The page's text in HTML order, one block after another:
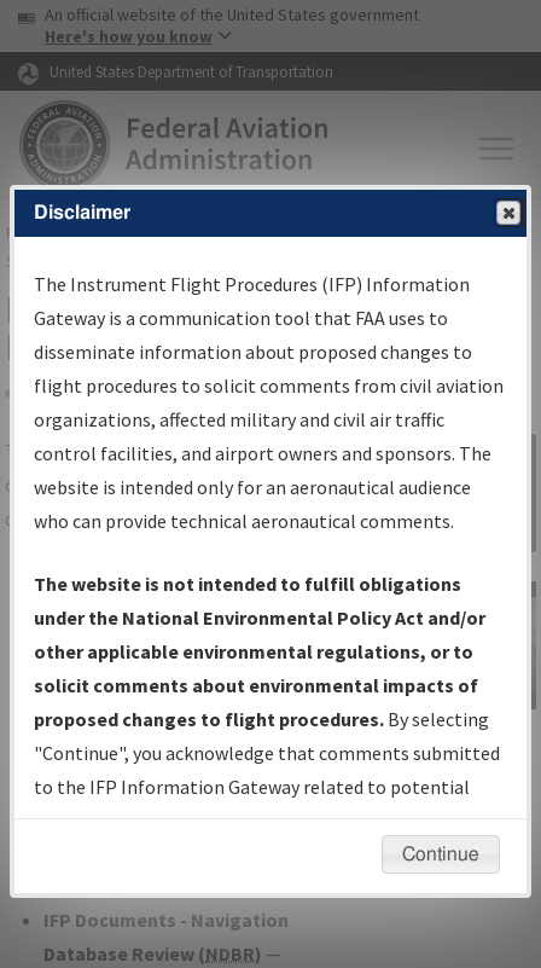
Skip to page content Skip to main content
USA Banner
An official website of the United States government
Here's how you know
United States Department of Transportation
FAAHome▸Air Traffic▸Flight Information▸Aeronautical Information
Services
IFP Information Gateway Search
Results
Share
TheIFPInformation Gatewayis your
centralized instrument flight procedures
data portal, providing a single-source for:
Charts— All Published Charts,
Volume, and Type*.
IFP Production Plan— Current IFPs
under Development or Amendments
with Tentative Publication Date and
Status.
IFP Coordination— All coordinated
developed/amended procedure
IFP Documents - Navigation
Database Review (NDBR) —
Sign in to
Information
Gateway
IFP Information
Gateway
Instructional Video
Disclaimer
The Instrument Flight Procedures (IFP) Information
Gateway is a communication tool that FAA uses to
disseminate information about proposed changes to
flight procedures to solicit comments from civil aviation
organizations, affected military and civil air traffic
control facilities, and airport owners and sponsors. The
website is intended only for an aeronautical audience
who can provide technical aeronautical comments.
The website is not intended to fulfill obligations
under the National Environmental Policy Act and/or
other applicable environmental regulations, or to
solicit comments about environmental impacts of
proposed changes to flight procedures. By selecting
"Continue", you acknowledge that comments submitted
to the IFP Information Gateway related to potential
environmental impacts will not be considered.
Continue